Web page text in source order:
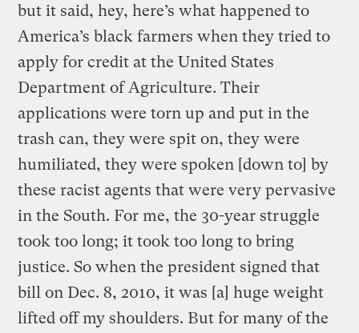
but it said, hey, here’s what happened to
America’s black farmers when they tried to
apply for credit at the United States
Department of Agriculture. Their
applications were torn up and put in the
trash can, they were spit on, they were
humiliated, they were spoken [down to] by
these racist agents that were very pervasive
in the South. For me, the 30-year struggle
took too long; it took too long to bring
justice. So when the president signed that
bill on Dec. 8, 2010, it was [a] huge weight
lifted off my shoulders. But for many of the